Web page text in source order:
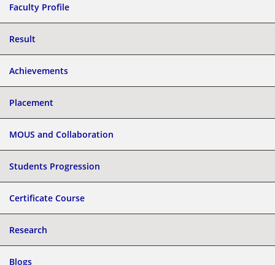
Faculty Profile
Result
Achievements
Placement
MOUS and Collaboration
Students Progression
Certificate Course
Research
Blogs